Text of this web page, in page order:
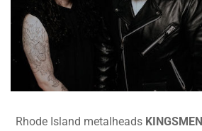
Rhode Island metalheads KINGSMEN